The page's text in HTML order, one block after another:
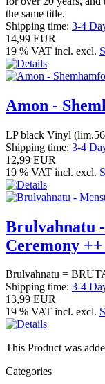
the same title.
Shipping time: 3-4
14,99 EUR
19 % VAT incl. excl.
Amon -
LP black Vinyl
Shipping time: 3-4
12,99 EUR
19 % VAT incl. excl.
Brulvahnatu
Ceremony
Brulvahnatu =
Shipping time: 3-4
13,99 EUR
19 % VAT incl. excl.
This Product was
Categories